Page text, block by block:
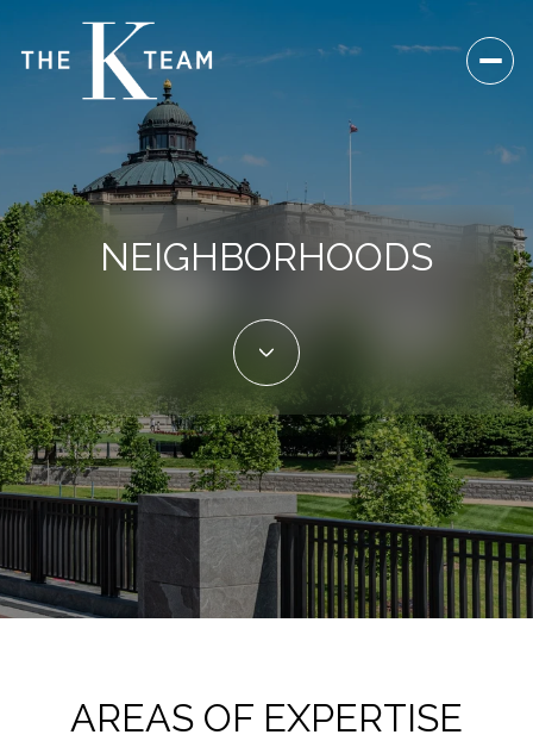
NEIGHBORHOODS
AREAS OF EXPERTISE